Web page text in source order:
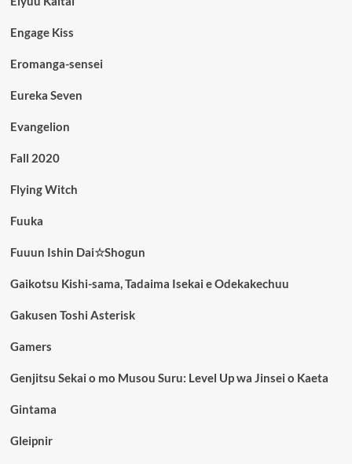
Engage Kiss
Eromanga-sensei
Eureka Seven
Evangelion
Fall 2020
Flying Witch
Fuuka
Fuuun Ishin Dai☆Shogun
Gaikotsu Kishi-sama, Tadaima Isekai e Odekakechuu
Gakusen Toshi Asterisk
Gamers
Genjitsu Sekai o mo Musou Suru: Level Up wa Jinsei o Kaeta
Gintama
Gleipnir